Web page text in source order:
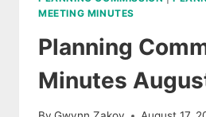
MEETING MINUTES
Planning
Minutes